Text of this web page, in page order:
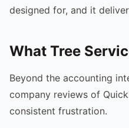
designed for, and it
What Tree
Beyond the accounting
company reviews of
consistent frustration.